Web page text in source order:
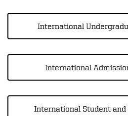
International
International
International Student and